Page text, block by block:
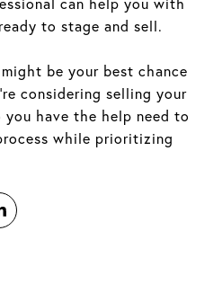
can help you with
to stage and sell.
might be your best chance
considering selling your
you have the help need to
while prioritizing